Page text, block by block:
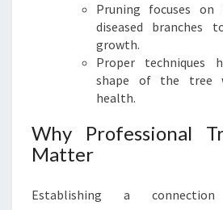
P
E
Pruning focuses on
diseased branches
growth.
Proper techniques
shape of the tree
health.
Why Professional
Matter
Establishing a